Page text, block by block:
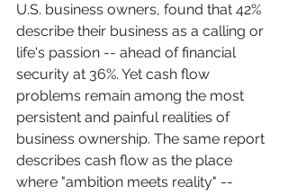
U.S. business owners, found that 42%
describe their business as a calling or
life's passion -- ahead of financial
security at 36%. Yet cash flow
problems remain among the most
persistent and painful realities of
business ownership. The same report
describes cash flow as the place
where "ambition meets reality" --